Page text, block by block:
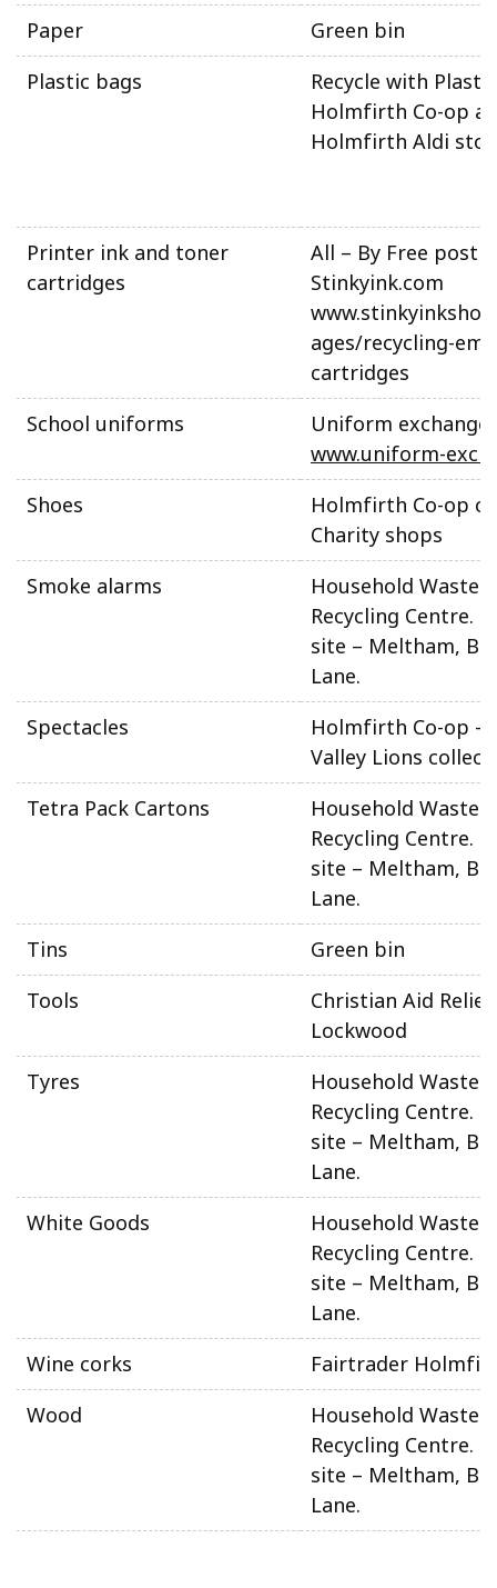
Paper
Green bin
Plastic bags
Recycle with
Holmfirth Co-op
Holmfirth Aldi
Printer ink and toner
cartridges
All – By Free post
Stinkyink.com
ages/recycling-
cartridges
School uniforms
Uniform exchange
www.uniform-
Shoes
Holmfirth Co-op
Charity shops
Smoke alarms
Household Waste
Recycling Centre.
site – Meltham,
Lane.
Spectacles
Holmfirth Co-op –
Valley Lions
Tetra Pack Cartons
Household Waste
Recycling Centre.
site – Meltham,
Lane.
Tins
Green bin
Tools
Christian Aid
Lockwood
Tyres
Household Waste
Recycling Centre.
site – Meltham,
Lane.
White Goods
Household Waste
Recycling Centre.
site – Meltham,
Lane.
Wine corks
Fairtrader
Wood
Household Waste
Recycling Centre.
site – Meltham,
Lane.